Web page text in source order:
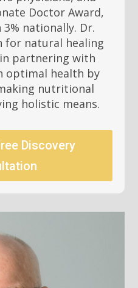
Doctor Award,
nationally. Dr.
for natural healing
partnering with
optimal health by
nutritional
holistic means.
Discovery